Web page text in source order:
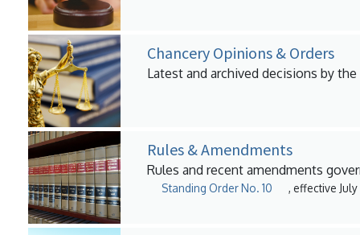
Chancery Opinions & Orders
Latest and archived decisions by the
Rules & Amendments
Rules and recent amendments
Standing Order No. 10 , effective July